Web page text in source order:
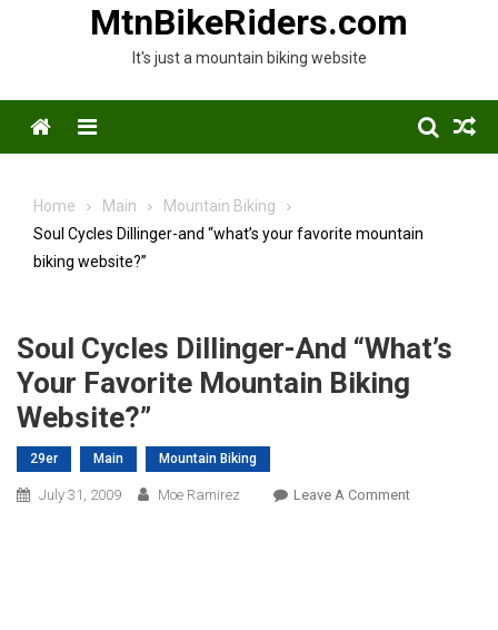
MtnBikeRiders.com
It's just a mountain biking website
Menu
Home Main
Mountain Biking
Soul Cycles Dillinger-and “what’s your favorite mountain
biking website?”
Soul Cycles Dillinger-And “what’s
Your Favorite Mountain Biking
Website?”
29er Main Mountain Biking
July 31, 2009 Moe Ramirez Leave A CommentOn